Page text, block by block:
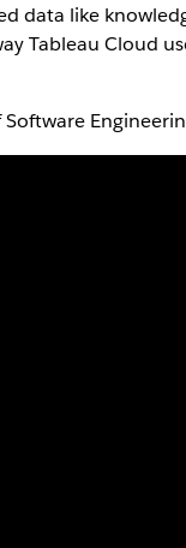
data like
Tableau Cloud